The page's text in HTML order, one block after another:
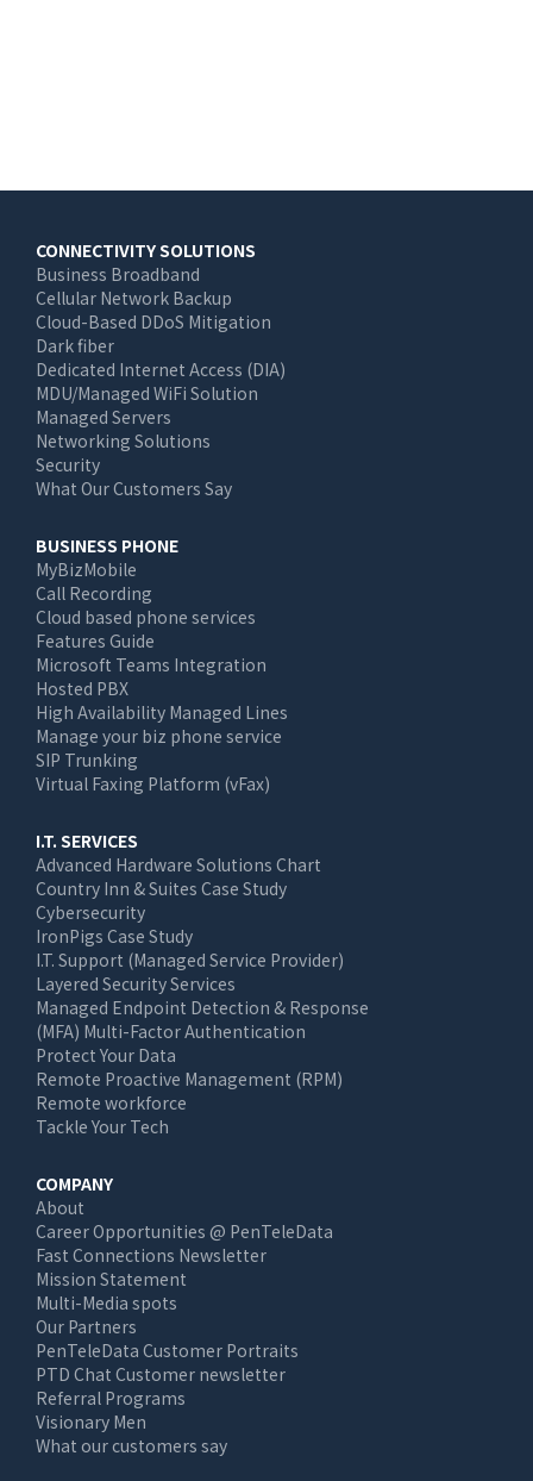
Main
navigation
CONNECTIVITY SOLUTIONS
Business Broadband
Cellular Network Backup
Cloud-Based DDoS Mitigation
Dark fiber
Dedicated Internet Access (DIA)
MDU/Managed WiFi Solution
Managed Servers
Networking Solutions
Security
What Our Customers Say
BUSINESS PHONE
MyBizMobile
Call Recording
Cloud based phone services
Features Guide
Microsoft Teams Integration
Hosted PBX
High Availability Managed Lines
Manage your biz phone service
SIP Trunking
Virtual Faxing Platform (vFax)
I.T. SERVICES
Advanced Hardware Solutions Chart
Country Inn & Suites Case Study
Cybersecurity
IronPigs Case Study
I.T. Support (Managed Service Provider)
Layered Security Services
Managed Endpoint Detection & Response
(MFA) Multi-Factor Authentication
Protect Your Data
Remote Proactive Management (RPM)
Remote workforce
Tackle Your Tech
COMPANY
About
Career Opportunities @ PenTeleData
Fast Connections Newsletter
Mission Statement
Multi-Media spots
Our Partners
PenTeleData Customer Portraits
PTD Chat Customer newsletter
Referral Programs
Visionary Men
What our customers say